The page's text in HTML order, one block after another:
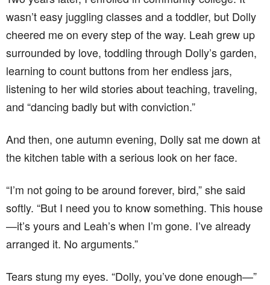
wasn’t easy juggling classes and a toddler, but Dolly
cheered me on every step of the way. Leah grew up
surrounded by love, toddling through Dolly’s garden,
learning to count buttons from her endless jars,
listening to her wild stories about teaching, traveling,
and “dancing badly but with conviction.”
And then, one autumn evening, Dolly sat me down at
the kitchen table with a serious look on her face.
“I’m not going to be around forever, bird,” she said
softly. “But I need you to know something. This house
—it’s yours and Leah’s when I’m gone. I’ve already
arranged it. No arguments.”
Tears stung my eyes. “Dolly, you’ve done enough—”